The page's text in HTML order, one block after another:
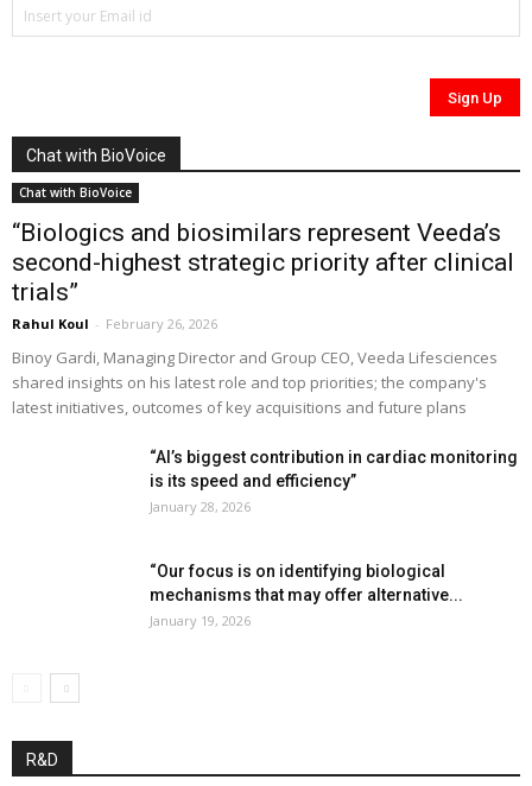
Chat with BioVoice
Chat with BioVoice
“Biologics and biosimilars represent Veeda’s
second-highest strategic priority after clinical
trials”
Rahul Koul - February 26, 2026
Binoy Gardi, Managing Director and Group CEO, Veeda Lifesciences
shared insights on his latest role and top priorities; the company's
latest initiatives, outcomes of key acquisitions and future plans
“AI’s biggest contribution in cardiac monitoring
is its speed and efficiency”
January 28, 2026
“Our focus is on identifying biological
mechanisms that may offer alternative...
January 19, 2026
R&D